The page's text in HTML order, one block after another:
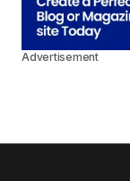
Advertisement